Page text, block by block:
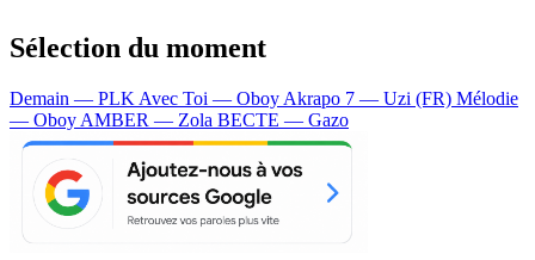
Sélection du moment
Demain — PLK Avec Toi — Oboy Akrapo 7 — Uzi (FR) Mélodie
— Oboy AMBER — Zola BECTE — Gazo